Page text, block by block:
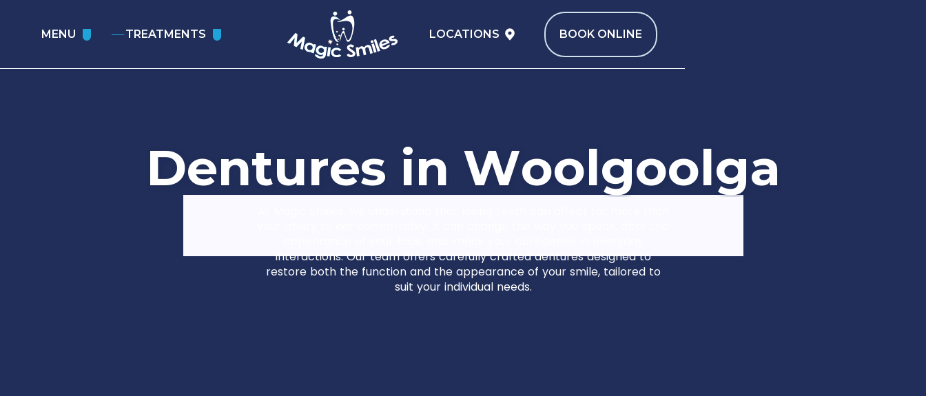
MENU TREATMENTS LOCATIONS BOOK ONLINE
Dentures in Woolgoolga
interactions. Our team offers carefully crafted dentures designed to
restore both the function and the appearance of your smile, tailored to
suit your individual needs.